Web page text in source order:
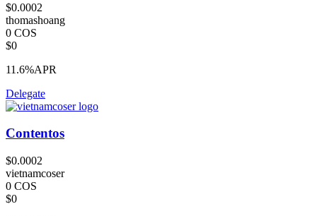
$0.0002
thomashoang
0 COS
$0
11.6%APR
Delegate
Contentos
$0.0002
vietnamcoser
0 COS
$0